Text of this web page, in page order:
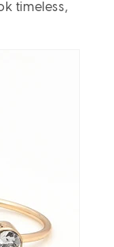
timeless,